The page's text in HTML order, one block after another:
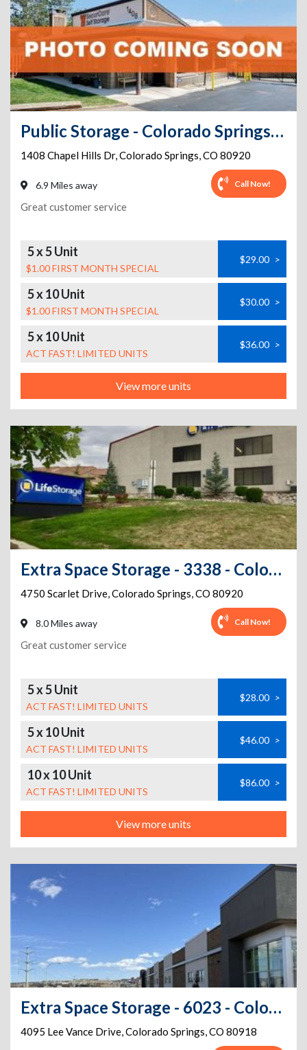
Public Storage - Colorado Springs - 1408 Chapel Hills Dr
1408 Chapel Hills Dr,Colorado Springs,CO 80920
6.9 Miles away Call Now!
Great customer service
5 x 5 Unit
$1.00 FIRST MONTH SPECIAL
$29.00 >
5 x 10 Unit
$1.00 FIRST MONTH SPECIAL
$30.00 >
5 x 10 Unit
ACT FAST! LIMITED UNITS
$36.00 >
View more units
Extra Space Storage - 3338 - Colorado Springs - Scarlet Drive
4750 Scarlet Drive,Colorado Springs,CO 80920
8.0 Miles away Call Now!
Great customer service
5 x 5 Unit
ACT FAST! LIMITED UNITS
$28.00 >
5 x 10 Unit
ACT FAST! LIMITED UNITS
$46.00 >
10 x 10 Unit
ACT FAST! LIMITED UNITS
$86.00 >
View more units
Extra Space Storage - 6023 - Colorado Springs - Lee Vance Dr
4095 Lee Vance Drive,Colorado Springs,CO 80918